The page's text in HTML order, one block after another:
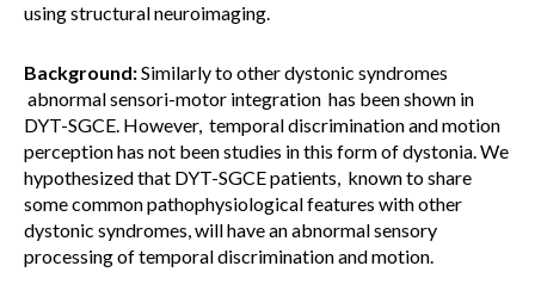
using structural neuroimaging.
Background:Similarly to other dystonic syndromes
abnormal sensori-motor integration has been shown in
DYT-SGCE. However, temporal discrimination and motion
perception has not been studies in this form of dystonia. We
hypothesized that DYT-SGCE patients, known to share
some common pathophysiological features with other
dystonic syndromes, will have an abnormal sensory
processing of temporal discrimination and motion.